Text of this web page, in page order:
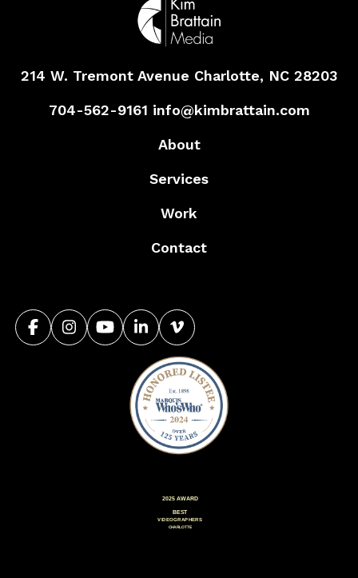
214 W. Tremont Avenue Charlotte, NC 28203
704-562-9161 info@kimbrattain.com
About
Services
Work
Contact